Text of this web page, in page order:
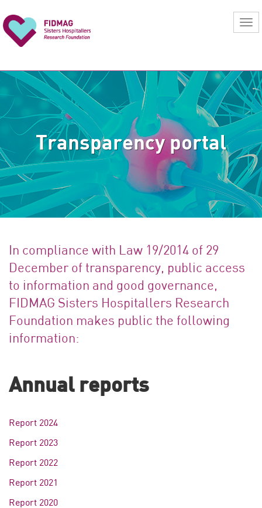
Transparency portal
In compliance with Law 19/2014 of 29
December of transparency, public access
to information and good governance,
FIDMAG Sisters Hospitallers Research
Foundation makes public the following
information:
Annual reports
Report 2024
Report 2023
Report 2022
Report 2021
Report 2020